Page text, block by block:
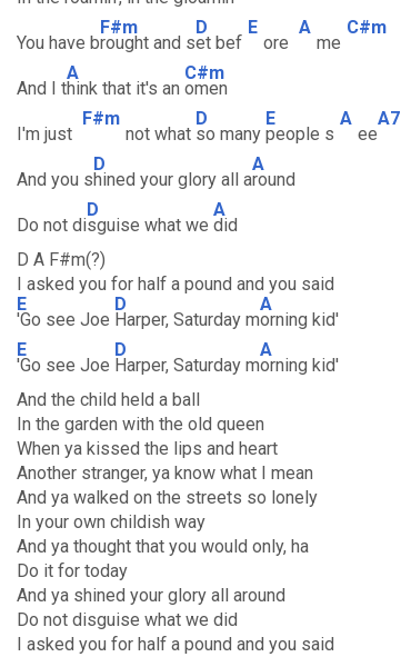
You have b
F#m
rought and s
D
et bef
E
ore
A
me
C#m
And I t
A
hink that it's an
C#m
omen
I'm just
F#m
not what
D
so many
E
people s
A
ee
A7
And you s
D
hined your glory all a
A
round
Do not di
D
sguise what we
A
did
D A F#m(?)
I asked you for half a pound and you said
E
'Go see Joe
D
Harper, Saturday m
A
orning kid'
E
'Go see Joe
D
Harper, Saturday m
A
orning kid'
And the child held a ball
In the garden with the old queen
When ya kissed the lips and heart
Another stranger, ya know what I mean
And ya walked on the streets so lonely
In your own childish way
And ya thought that you would only, ha
Do it for today
And ya shined your glory all around
Do not disguise what we did
I asked you for half a pound and you said